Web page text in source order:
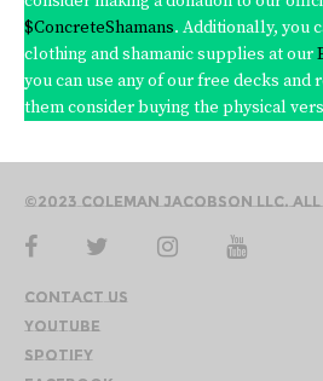
$ConcreteShamans. Additionally, you
clothing and shamanic supplies at our
you can use any of our free decks and
them consider buying the physical
©2023 Coleman Jacobson LLC.
Contact Us
YouTube
Spotify